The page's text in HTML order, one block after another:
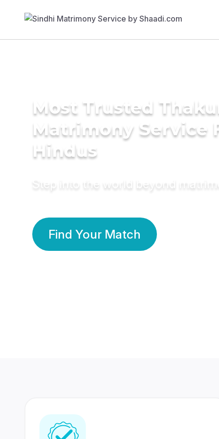
Most Trusted
Matrimony Service
Hindus
Step into the world beyond
Find Your Match